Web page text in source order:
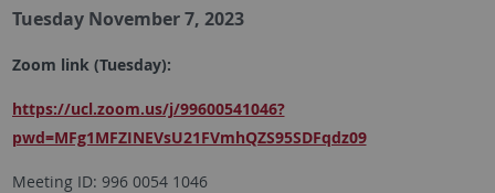
Tuesday November 7, 2023
Zoom link (Tuesday):
https://ucl.zoom.us/j/99600541046?
pwd=MFg1MFZINEVsU21FVmhQZS95SDFqdz09
Meeting ID: 996 0054 1046